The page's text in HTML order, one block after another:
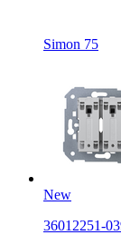
Simon 75
New
36012251-